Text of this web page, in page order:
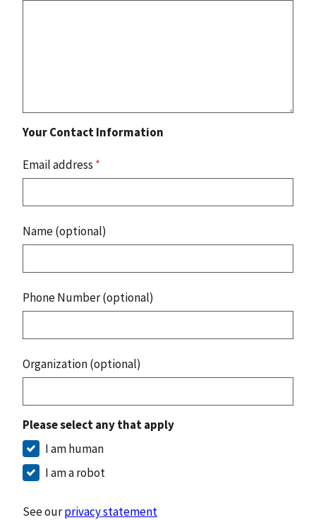
Your Contact Information
Email address *
Name (optional)
Phone Number (optional)
Organization (optional)
Please select any that apply
I am human
I am a robot
See ourprivacy statement